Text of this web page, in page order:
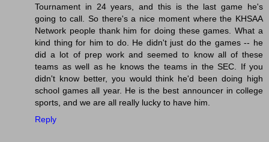
Tournament in 24 years, and this is the last game he's
going to call. So there's a nice moment where the KHSAA
Network people thank him for doing these games. What a
kind thing for him to do. He didn't just do the games -- he
did a lot of prep work and seemed to know all of these
teams as well as he knows the teams in the SEC. If you
didn't know better, you would think he'd been doing high
school games all year. He is the best announcer in college
sports, and we are all really lucky to have him.
Reply